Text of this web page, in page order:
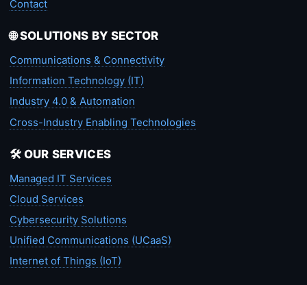
Contact
🌐 SOLUTIONS BY SECTOR
Communications & Connectivity
Information Technology (IT)
Industry 4.0 & Automation
Cross-Industry Enabling Technologies
🛠️ OUR SERVICES
Managed IT Services
Cloud Services
Cybersecurity Solutions
Unified Communications (UCaaS)
Internet of Things (IoT)